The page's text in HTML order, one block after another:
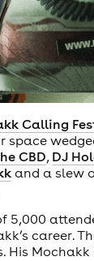
Calling
space
CBD, DJ
and a slew
career.
His